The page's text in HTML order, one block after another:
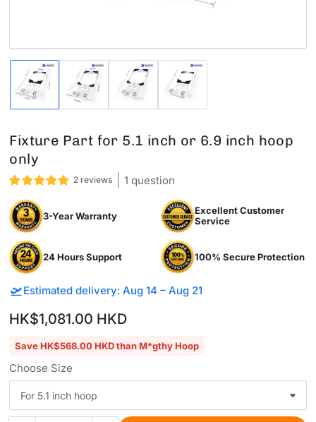
Load
image
1
view
Load
image
2
gallery
view
Load
image
3
gallery
view
Load
image
4
gallery
view
Fixture Part for 5.1 inch or 6.9 inch hoop
only
2 reviews 1 question
3-Year Warranty
Excellent Customer
Service
24 Hours Support 100% Secure Protection
🛫Estimated delivery: Aug 14 – Aug 21
Sale
HK$1,081.00 HKD
Save HK$568.00 HKD than M*gthy Hoop
Choose Size